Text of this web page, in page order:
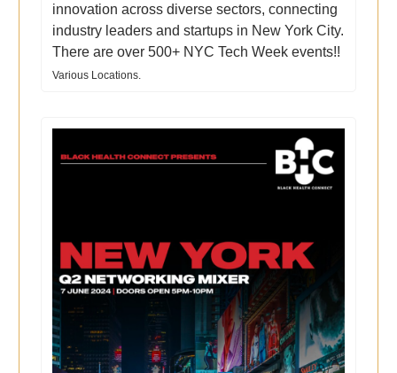
innovation across diverse sectors, connecting
industry leaders and startups in New York City.
There are over 500+ NYC Tech Week events!!
Various Locations.